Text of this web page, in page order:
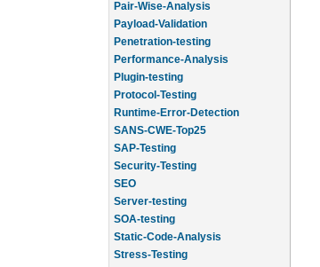
Pair-Wise-Analysis
Payload-Validation
Penetration-testing
Performance-Analysis
Plugin-testing
Protocol-Testing
Runtime-Error-Detection
SANS-CWE-Top25
SAP-Testing
Security-Testing
SEO
Server-testing
SOA-testing
Static-Code-Analysis
Stress-Testing